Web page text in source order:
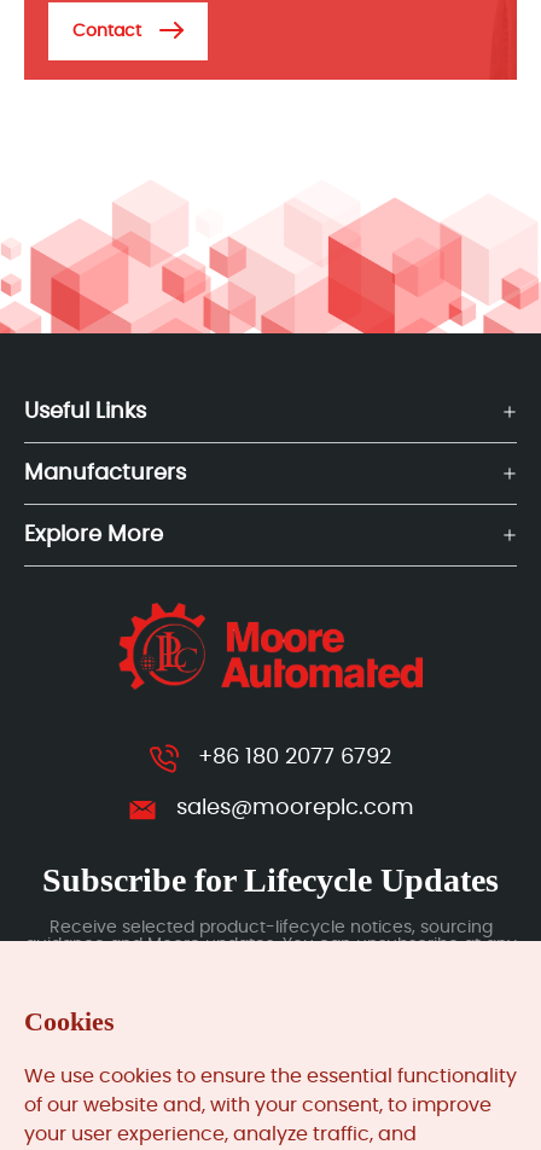
Contact
Useful Links
Manufacturers
Explore More
+86 180 2077 6792
sales@mooreplc.com
Subscribe for Lifecycle Updates
Receive selected product-lifecycle notices, sourcing
guidance and Moore updates. You can unsubscribe at any
Cookies
We use cookies to ensure the essential functionality
of our website and, with your consent, to improve
your user experience, analyze traffic, and